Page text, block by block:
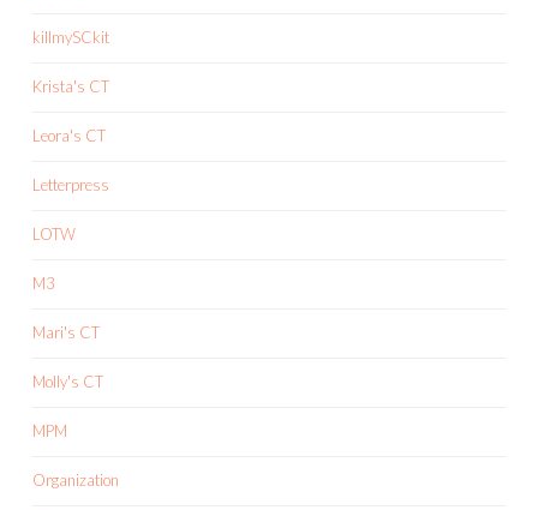
killmySCkit
Krista's CT
Leora's CT
Letterpress
LOTW
M3
Mari's CT
Molly's CT
MPM
Organization